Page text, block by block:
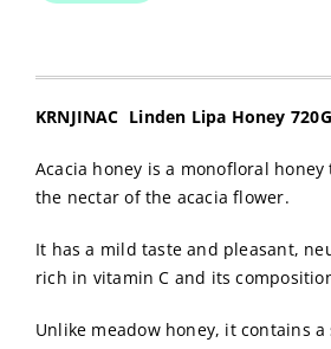
KRNJINAC Linden Lipa Honey 720G
Acacia honey is a monofloral
the nectar of the acacia flower.
It has a mild taste and pleasant,
rich in vitamin C and its
Unlike meadow honey, it contains